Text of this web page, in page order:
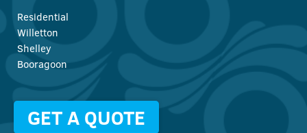
Residential
Willetton
Shelley
Booragoon
GET A QUOTE